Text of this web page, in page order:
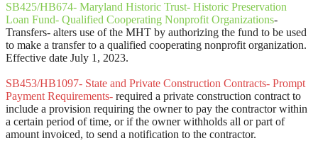
SB425/HB674- Maryland Historic Trust- Historic Preservation
Loan Fund- Qualified Cooperating Nonprofit Organizations-
Transfers- alters use of the MHT by authorizing the fund to be used
to make a transfer to a qualified cooperating nonprofit organization.
Effective date July 1, 2023.
SB453/HB1097- State and Private Construction Contracts- Prompt
Payment Requirements- required a private construction contract to
include a provision requiring the owner to pay the contractor within
a certain period of time, or if the owner withholds all or part of
amount invoiced, to send a notification to the contractor.